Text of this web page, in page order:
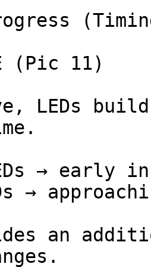
(Pic 11)
LEDs
→ early in
→
an